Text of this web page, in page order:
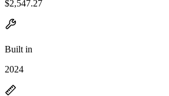
$2,547.27
Built in
2024